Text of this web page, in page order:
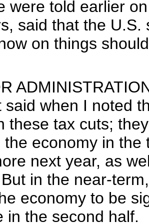
told earlier on
said that the
on things
said when I noted
these tax cuts;
the economy in
next year, as
in the near-
economy to be
in the second half.